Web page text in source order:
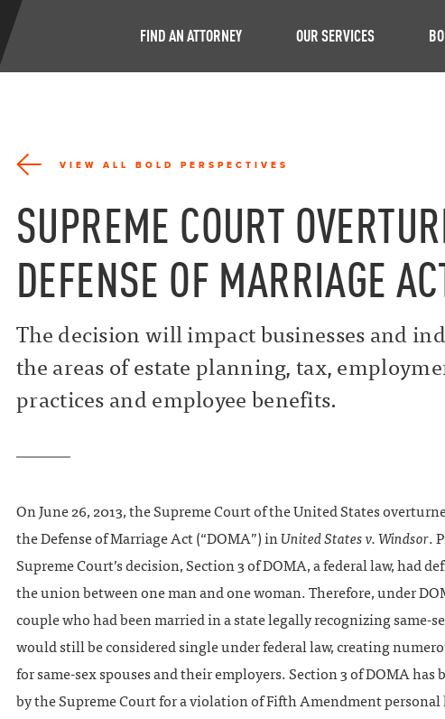
FIND AN ATTORNEY OUR SERVICES
VIEW ALL BOLD PERSPECTIVES
SUPREME COURT
DEFENSE OF MARRIAGE
The decision will impact businesses and
the areas of estate planning, tax,
practices and employee benefits.
On June 26, 2013, the Supreme Court of the United States
the Defense of Marriage Act (“DOMA”) inUnited States v. Windsor.
Supreme Court’s decision, Section 3 of DOMA, a federal law, had
the union between one man and one woman. Therefore, under
couple who had been married in a state legally recognizing same-
would still be considered single under federal law, creating
for same-sex spouses and their employers. Section 3 of DOMA has
by the Supreme Court for a violation of Fifth Amendment